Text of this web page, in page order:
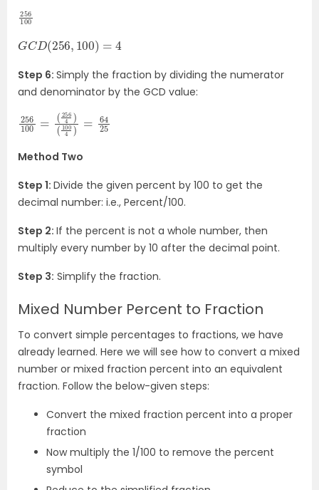
256
100
G CD(256 ,100) 4
Step 6: Simply the fraction by dividing the numerator
and denominator by the GCD value:
256 100=
(256 )
(100 =64
Method Two
Step 1: Divide the given percent by 100 to get the
decimal number: i.e., Percent/100.
Step 2: If the percent is not a whole number, then
multiply every number by 10 after the decimal point.
Step 3: Simplify the fraction.
Mixed Number Percent to Fraction
To convert simple percentages to fractions, we have
already learned. Here we will see how to convert a mixed
number or mixed fraction percent into an equivalent
fraction. Follow the below-given steps:
Convert the mixed fraction percent into a proper
fraction
Now multiply the 1/100 to remove the percent
symbol